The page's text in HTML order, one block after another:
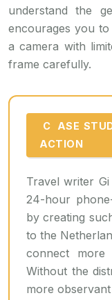
understand the
encourages you
a camera with
frame carefully.
CASE STUDY: THE ANALOG TOOLKIT IN
ACTION
Travel writer
24-hour
by creating
to the
connect
Without the
more